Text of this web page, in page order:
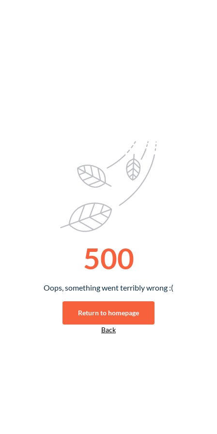
500
Oops, something went terribly wrong :(
Return to homepage
Back